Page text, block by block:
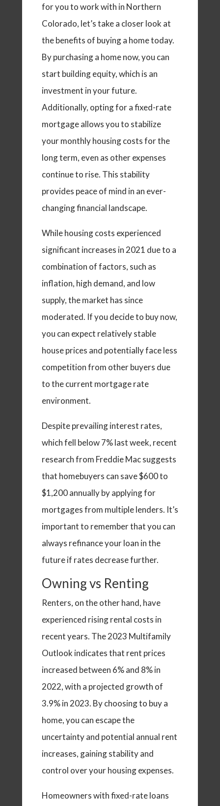
for you to work with in Northern
Colorado, let’s take a closer look at
the benefits of buying a home today.
By purchasing a home now, you can
start building equity, which is an
investment in your future.
Additionally, opting for a fixed-rate
mortgage allows you to stabilize
your monthly housing costs for the
long term, even as other expenses
continue to rise. This stability
provides peace of mind in an ever-
changing financial landscape.
While housing costs experienced
significant increases in 2021 due to a
combination of factors, such as
inflation, high demand, and low
supply, the market has since
moderated. If you decide to buy now,
you can expect relatively stable
house prices and potentially face less
competition from other buyers due
to the current mortgage rate
environment.
Despite prevailing interest rates,
which fell below 7% last week, recent
research from Freddie Mac suggests
that homebuyers can save $600 to
$1,200 annually by applying for
mortgages from multiple lenders. It’s
important to remember that you can
always refinance your loan in the
future if rates decrease further.
Owning vs Renting
Renters, on the other hand, have
experienced rising rental costs in
recent years. The 2023 Multifamily
Outlook indicates that rent prices
increased between 6% and 8% in
2022, with a projected growth of
3.9% in 2023. By choosing to buy a
home, you can escape the
uncertainty and potential annual rent
increases, gaining stability and
control over your housing expenses.
Homeowners with fixed-rate loans